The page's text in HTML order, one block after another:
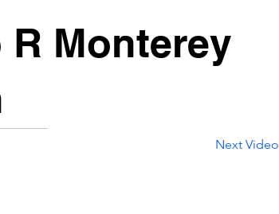
R Monterey
Next Video